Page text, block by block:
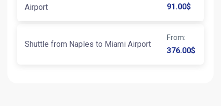
Airport
91.00$
Shuttle from Naples to Miami Airport
From:
376.00$